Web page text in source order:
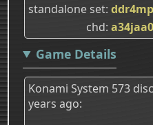
standalone set
chd
Game Details
Konami System 573
years ago: